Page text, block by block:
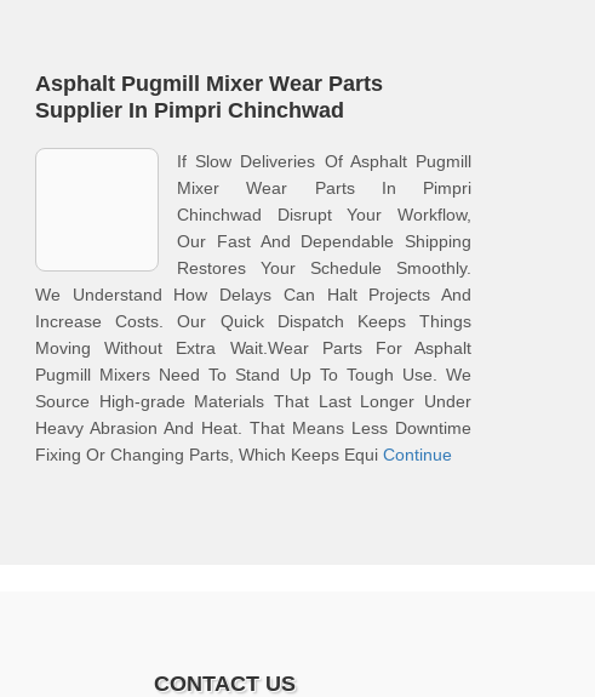
Asphalt Pugmill Mixer Wear Parts
Supplier In Pimpri Chinchwad
If Slow Deliveries Of Asphalt Pugmill
Mixer Wear Parts In Pimpri
Chinchwad Disrupt Your Workflow,
Our Fast And Dependable Shipping
Restores Your Schedule Smoothly.
We Understand How Delays Can Halt Projects And
Increase Costs. Our Quick Dispatch Keeps Things
Moving Without Extra Wait.Wear Parts For Asphalt
Pugmill Mixers Need To Stand Up To Tough Use. We
Source High-grade Materials That Last Longer Under
Heavy Abrasion And Heat. That Means Less Downtime
Fixing Or Changing Parts, Which Keeps Equi Continue
CONTACT US